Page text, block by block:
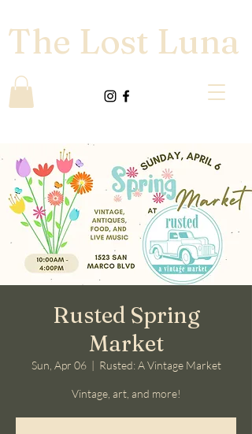
The Lost Luna
Rusted Spring
Market
Sun, Apr 06
  |
Rusted: A Vintage Market
Vintage, art, and more!